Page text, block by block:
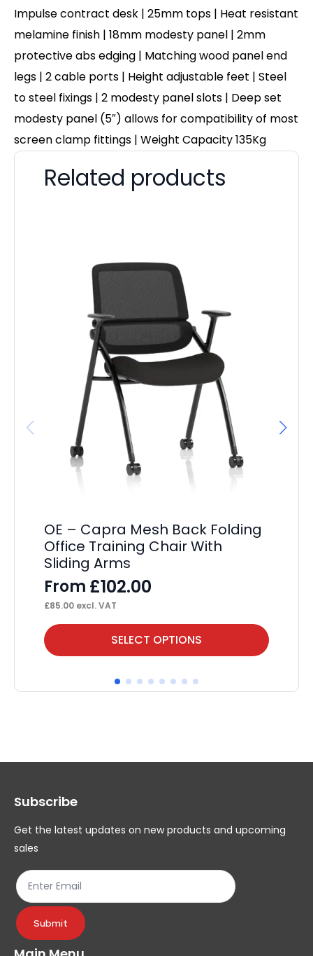
Impulse contract desk | 25mm tops | Heat resistant
melamine finish | 18mm modesty panel | 2mm
protective abs edging | Matching wood panel end
legs | 2 cable ports | Height adjustable feet | Steel
to steel fixings | 2 modesty panel slots | Deep set
modesty panel (5″) allows for compatibility of most
screen clamp fittings | Weight Capacity 135Kg
Related products
OE – Capra Mesh Back Folding
Office Training Chair With
Sliding Arms
From £102.00
£85.00 excl. VAT
SELECT OPTIONS
This
product
multiple
options
be
chosen
product
page
Subscribe
Get the latest updates on new products and upcoming
sales
Submit